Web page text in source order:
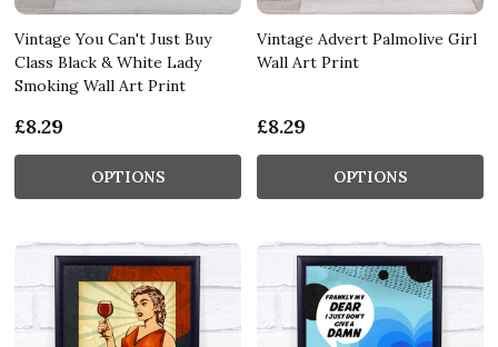
Vintage You Can't Just Buy
Class Black & White Lady
Smoking Wall Art Print
£8.29
OPTIONS
Vintage Advert Palmolive Girl
Wall Art Print
£8.29
OPTIONS